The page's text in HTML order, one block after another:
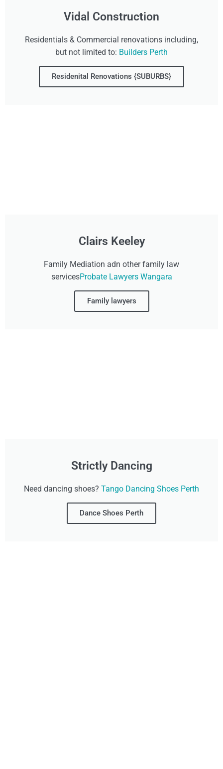
Vidal Construction
Residentials & Commercial renovations including,
but not limited to: Builders Perth
Residenital Renovations {SUBURBS}
Clairs Keeley
Family Mediation adn other family law
servicesProbate Lawyers Wangara
Family lawyers
Strictly Dancing
Need dancing shoes? Tango Dancing Shoes Perth
Dance Shoes Perth